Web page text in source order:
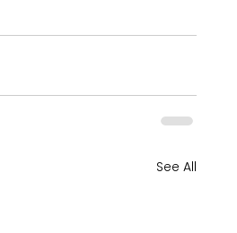
See All